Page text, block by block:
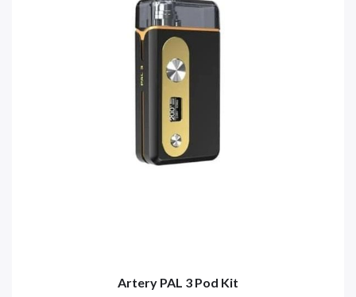
Artery PAL 3 Pod Kit